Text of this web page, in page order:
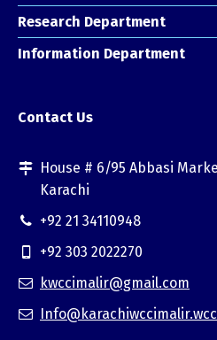
Research Department
Information Department
Contact Us
House # 6/95 Abbasi
Karachi
+92 21 34110948
+92 303 2022270
kwccimalir@gmail.com